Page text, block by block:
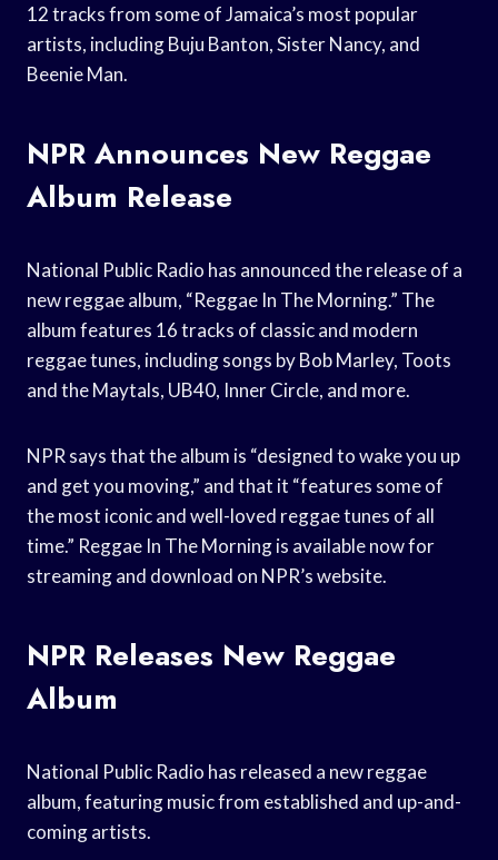
12 tracks from some of Jamaica’s most popular
artists, including Buju Banton, Sister Nancy, and
Beenie Man.
NPR Announces New Reggae
Album Release
National Public Radio has announced the release of a
new reggae album, “Reggae In The Morning.” The
album features 16 tracks of classic and modern
reggae tunes, including songs by Bob Marley, Toots
and the Maytals, UB40, Inner Circle, and more.
NPR says that the album is “designed to wake you up
and get you moving,” and that it “features some of
the most iconic and well-loved reggae tunes of all
time.” Reggae In The Morning is available now for
streaming and download on NPR’s website.
NPR Releases New Reggae
Album
National Public Radio has released a new reggae
album, featuring music from established and up-and-
coming artists.